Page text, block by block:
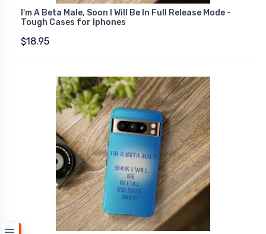
I'm A Beta Male, Soon I Will Be In Full Release Mode -
Tough Cases for Iphones
$18.95